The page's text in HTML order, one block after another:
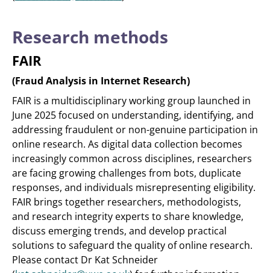
Research methods
FAIR
(Fraud Analysis in Internet Research)
FAIR is a multidisciplinary working group launched in
June 2025 focused on understanding, identifying, and
addressing fraudulent or non-genuine participation in
online research. As digital data collection becomes
increasingly common across disciplines, researchers
are facing growing challenges from bots, duplicate
responses, and individuals misrepresenting eligibility.
FAIR brings together researchers, methodologists,
and research integrity experts to share knowledge,
discuss emerging trends, and develop practical
solutions to safeguard the quality of online research.
Please contact Dr Kat Schneider